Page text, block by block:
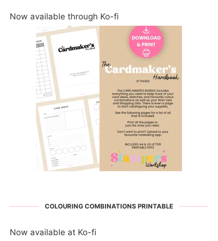
Now available through Ko-fi
COLOURING COMBINATIONS PRINTABLE
Now available at Ko-fi